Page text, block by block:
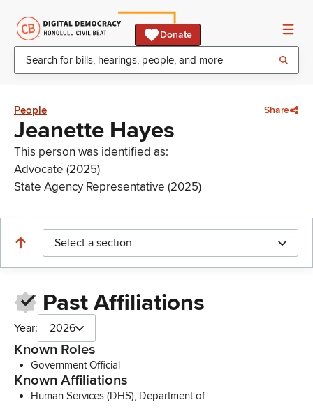
Donate
People Share
Jeanette Hayes
This person was identified as:
Advocate (2025)
State Agency Representative (2025)
Select a section
Past Affiliations
Year: 2026
Known Roles
Government Official
Known Affiliations
Human Services (DHS), Department of